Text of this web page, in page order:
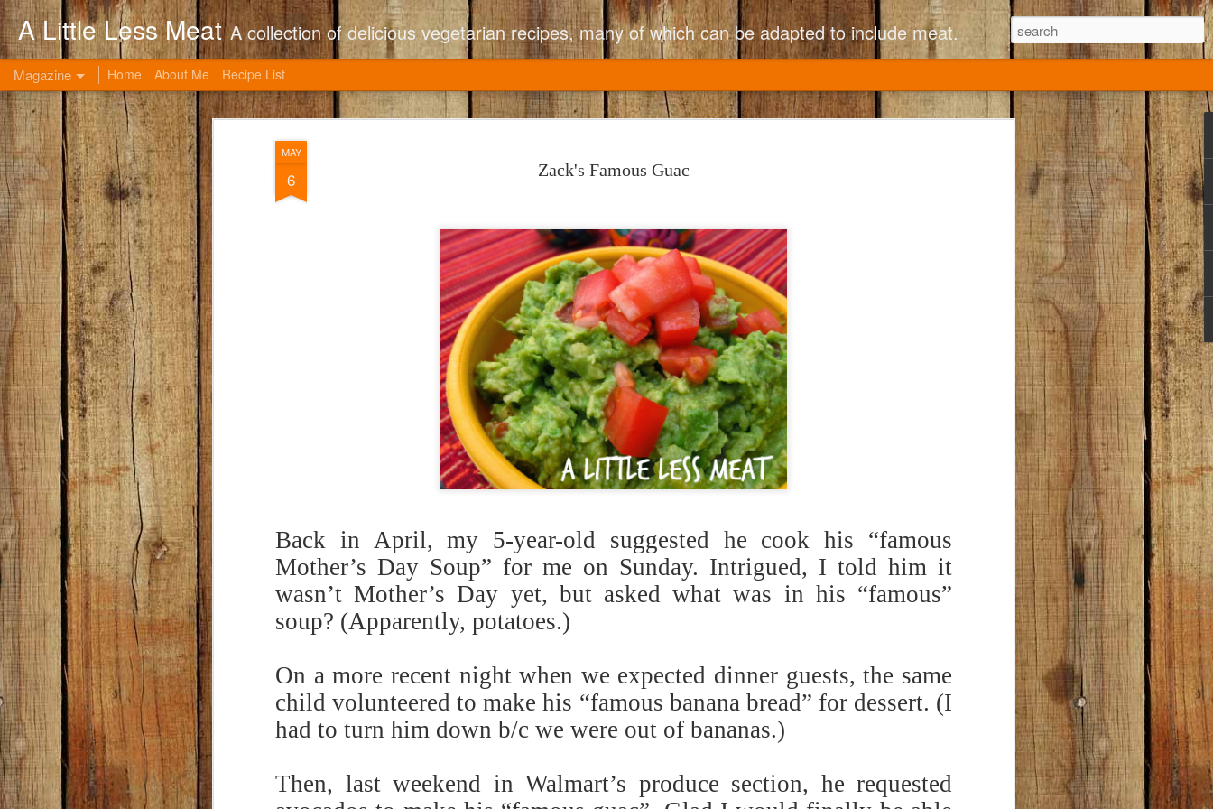
MAY
6 Zack's Famous Guac
Back in April, my 5-year-old suggested he cook his “famous
Mother’s Day Soup” for me on Sunday. Intrigued, I told him it
wasn’t Mother’s Day yet, but asked what was in his “famous”
soup? (Apparently, potatoes.)
On a more recent night when we expected dinner guests, the same
child volunteered to make his “famous banana bread” for dessert. (I
had to turn him down b/c we were out of bananas.)
Then, last weekend in Walmart’s produce section, he requested
A Little Less Meat A collection of delicious vegetarian recipes, many of which can be adapted to include meat.
Magazine Home About Me Recipe List
8
California Pizza Kitchen came to Annapolis Mall in the ‘90s.
Fusilli with Broccoli (broccolini?) and Sun-dried tomatoes. So good!!
That menu item disappeared (bad move, CPK!). The internet saved
me and produced a copycat recipe (see link below nutrition facts). I
adjusted the recipe to be even MORE similar to the original by
adding extra oil, fresh tomatoes, and more garlic flavor. It’s
PERFECT now!
I have made this many times, and my current at-home family group
of husband, 2 teenagers, 1 tween, and 1 elementary schooler
finishes the pot with no leftovers! (Not much help from elementary
schooler though, lol). This pasta is tasty and satisfying!
Options: Can add 1/2 c. chopped walnuts in Step 8 for added
protein.
MAY
Classic Potato Salad
Veggie Burger w/ Mango
Napa Open-Faced Pita
FEB Chili Cheese Bread